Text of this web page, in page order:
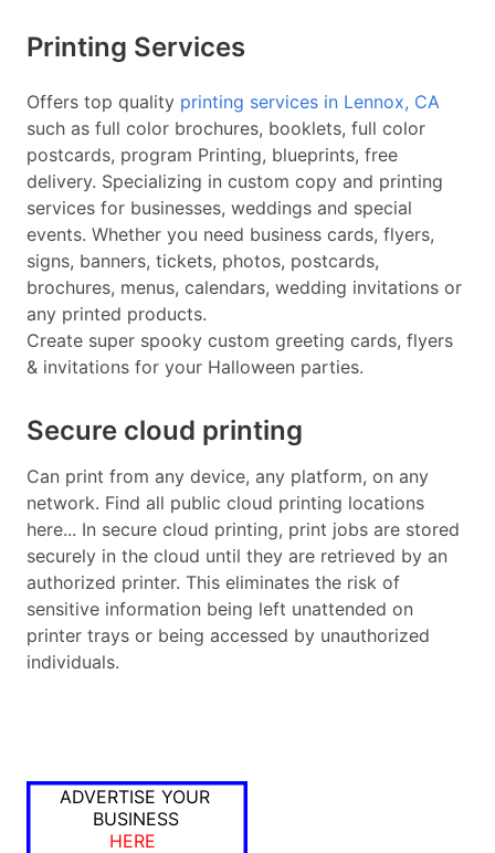
Printing Services
Offers top quality printing services in Lennox, CA
such as full color brochures, booklets, full color
postcards, program Printing, blueprints, free
delivery. Specializing in custom copy and printing
services for businesses, weddings and special
events. Whether you need business cards, flyers,
signs, banners, tickets, photos, postcards,
brochures, menus, calendars, wedding invitations or
any printed products.
Create super spooky custom greeting cards, flyers
& invitations for your Halloween parties.
Secure cloud printing
Can print from any device, any platform, on any
network. Find all public cloud printing locations
here... In secure cloud printing, print jobs are stored
securely in the cloud until they are retrieved by an
authorized printer. This eliminates the risk of
sensitive information being left unattended on
printer trays or being accessed by unauthorized
individuals.
ADVERTISE YOUR
BUSINESS
HERE